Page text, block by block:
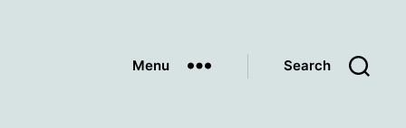
Menu Search